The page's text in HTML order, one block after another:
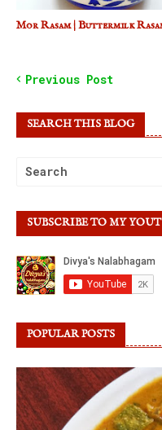
Mor Rasam | Buttermilk
Previous Post
SEARCH THIS BLOG
SUBSCRIBE TO MY
POPULAR POSTS